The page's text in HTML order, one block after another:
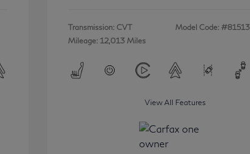
Transmission: CVT
Mileage: 12,013 Miles
Model Code: #81513
View All Features